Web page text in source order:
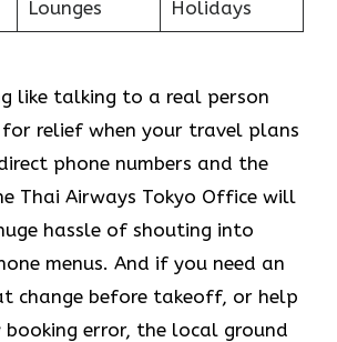
Lounges
Holidays
like talking to a real person
relief when your travel plans
phone numbers and the
Thai Airways Tokyo Office will
hassle of shouting into
menus. And if you need an
change before takeoff, or help
booking error, the local ground